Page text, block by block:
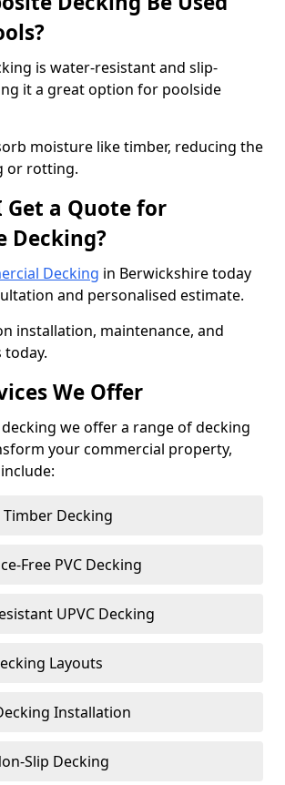
is water-resistant and slip-
it a great option for poolside
moisture like timber, reducing the
or rotting.
Get a Quote for
Decking?
Decking in Berwickshire today
and personalised estimate.
installation, maintenance, and
We Offer
we offer a range of decking
your commercial property,
Decking
Free PVC Decking
UPVC Decking
Layouts
Installation
Slip Decking